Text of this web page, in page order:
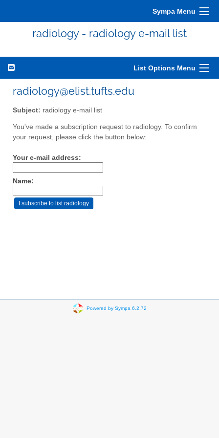
Sympa Menu
radiology - radiology e-mail list
List Options Menu
radiology@elist.tufts.edu
Subject: radiology e-mail list
You've made a subscription request to radiology. To confirm
your request, please click the button below:
Your e-mail address:
Name:
Powered by Sympa 6.2.72